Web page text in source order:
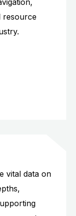
resource
vital data on